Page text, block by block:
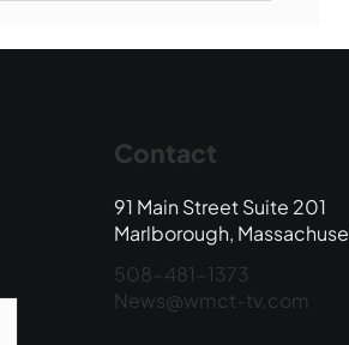
Contact
91 Main Street Suite 201
Marlborough,
508-481-1373
News@wmct-tv.com